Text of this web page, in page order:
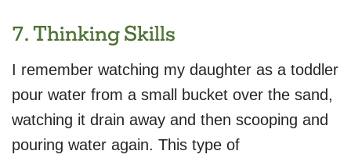
7. Thinking Skills
I remember watching my daughter as a toddler
pour water from a small bucket over the sand,
watching it drain away and then scooping and
pouring water again. This type of